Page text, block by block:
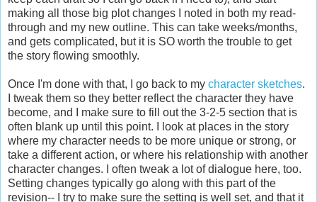
making all those big plot changes I noted in both my read-
through and my new outline. This can take weeks/months,
and gets complicated, but it is SO worth the trouble to get
the story flowing smoothly.
Once I'm done with that, I go back to my character sketches.
I tweak them so they better reflect the character they have
become, and I make sure to fill out the 3-2-5 section that is
often blank up until this point. I look at places in the story
where my character needs to be more unique or strong, or
take a different action, or where his relationship with another
character changes. I often tweak a lot of dialogue here, too.
Setting changes typically go along with this part of the
revision-- I try to make sure the setting is well set, and that it